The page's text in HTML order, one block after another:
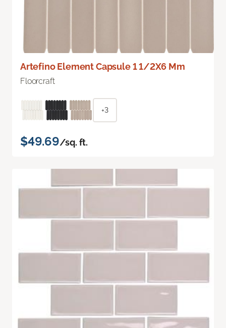
Artefino Element Capsule 1 1/2X6 Mm
Floorcraft
+3
$49.69/sq. ft.